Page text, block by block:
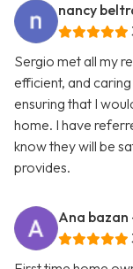
nancy
Sergio met all my
efficient, and
ensuring that I
home. I have
know they will be
provides.
Ana bazan